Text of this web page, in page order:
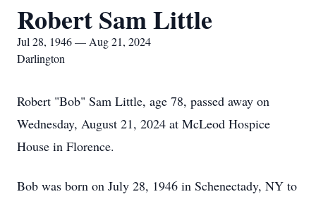
Robert Sam Little
Jul 28, 1946 — Aug 21, 2024
Darlington
Robert "Bob" Sam Little, age 78, passed away on
Wednesday, August 21, 2024 at McLeod Hospice
House in Florence.
Bob was born on July 28, 1946 in Schenectady, NY to